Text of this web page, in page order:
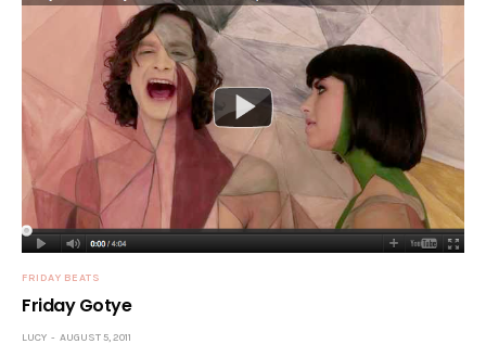
FRIDAY BEATS
Friday Gotye
LUCY AUGUST 5, 2011